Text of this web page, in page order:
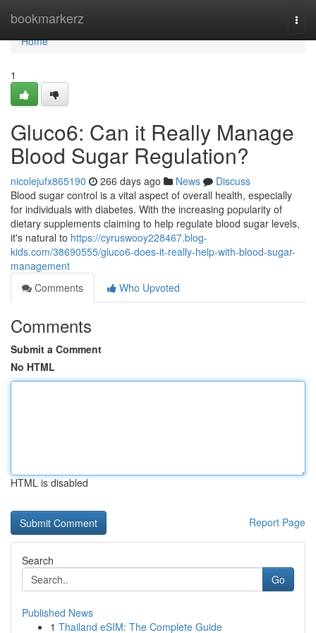
bookmarkerz
Home
Home
1
Gluco6: Can it Really Manage
Blood Sugar Regulation?
nicolejufx865190 266 days ago News
Discuss
Blood sugar control is a vital aspect of overall health, especially
for individuals with diabetes. With the increasing popularity of
dietary supplements claiming to help regulate blood sugar levels,
it's natural to https://cyruswooy228467.blog-
kids.com/38690555/gluco6-does-it-really-help-with-blood-sugar-
management
Comments
Who Upvoted
Comments
Submit a Comment
No HTML
HTML is disabled
Report Page
Search
Go
Published News
1 Thailand eSIM: The Complete Guide